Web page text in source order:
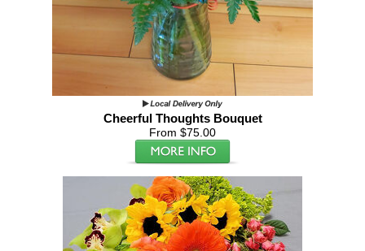
Cheerful Thoughts Bouquet
From $75.00